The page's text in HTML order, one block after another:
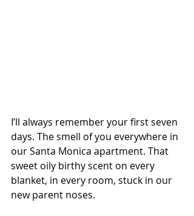
I’ll always remember your first seven
days. The smell of you everywhere in
our Santa Monica apartment. That
sweet oily birthy scent on every
blanket, in every room, stuck in our
new parent noses.